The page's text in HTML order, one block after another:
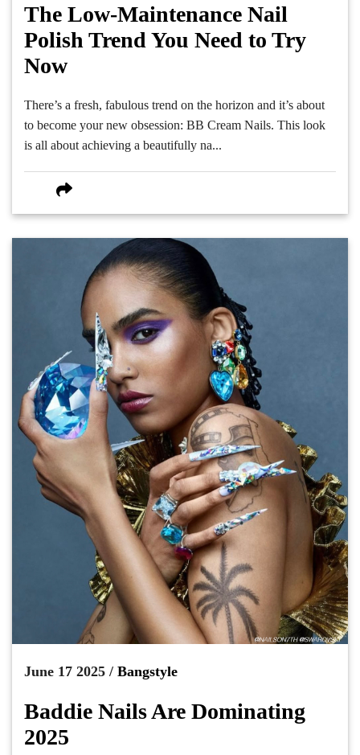
The Low-Maintenance Nail
Polish Trend You Need to Try
Now
There’s a fresh, fabulous trend on the horizon and it’s about
to become your new obsession: BB Cream Nails. This look
is all about achieving a beautifully na...
June 17 2025 / Bangstyle
Baddie Nails Are Dominating
2025